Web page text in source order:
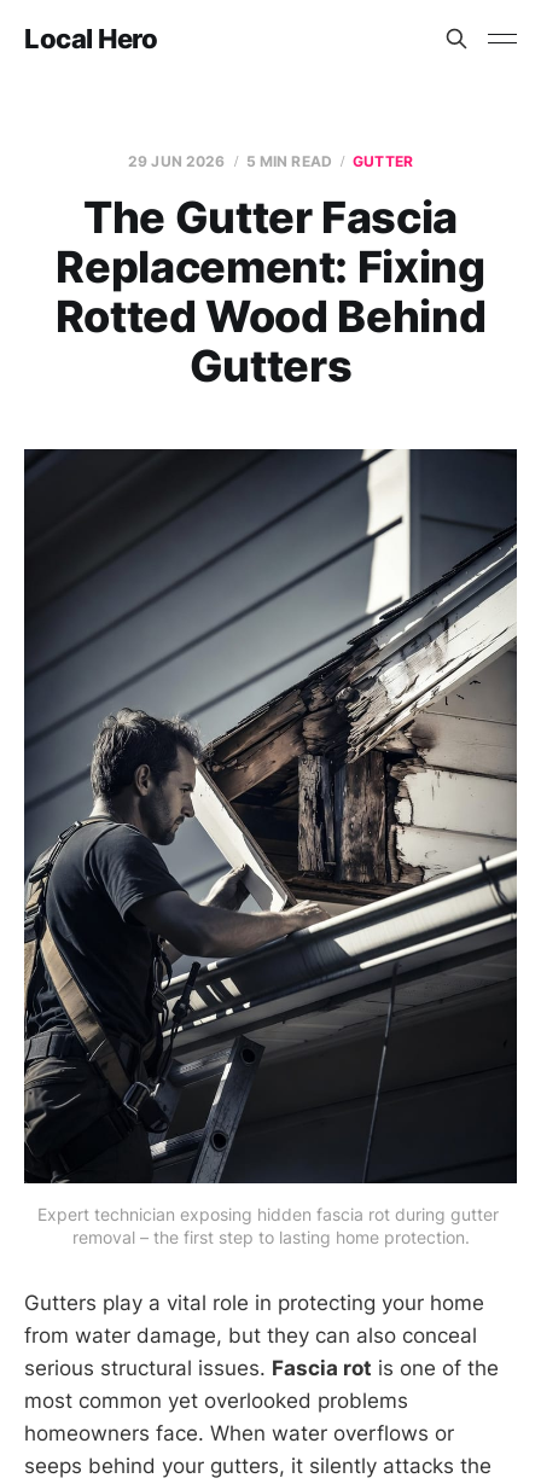
Local Hero
29 JUN 2026 5 MIN READ GUTTER
The Gutter Fascia
Replacement: Fixing
Rotted Wood Behind
Gutters
Expert technician exposing hidden fascia rot during gutter
removal – the first step to lasting home protection.
Gutters play a vital role in protecting your home
from water damage, but they can also conceal
serious structural issues. Fascia rot is one of the
most common yet overlooked problems
homeowners face. When water overflows or
seeps behind your gutters, it silently attacks the